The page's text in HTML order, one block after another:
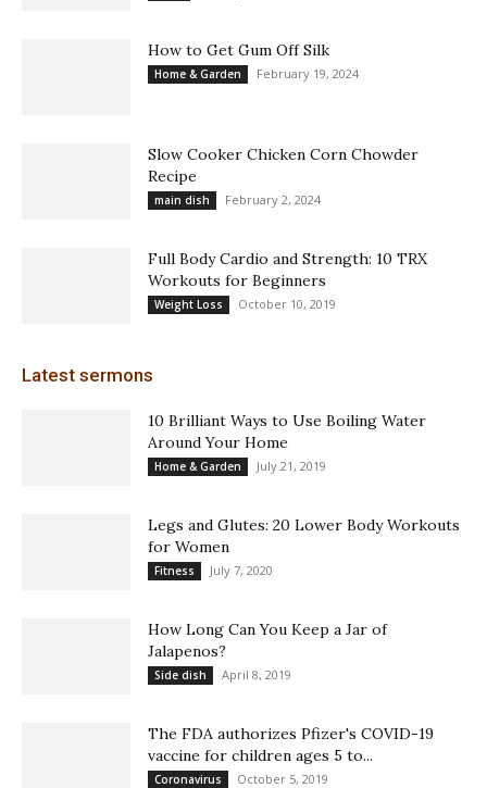
How to Get Gum Off Silk
Home & Garden February 19, 2024
Slow Cooker Chicken Corn Chowder
Recipe
main dish February 2, 2024
Full Body Cardio and Strength: 10 TRX
Workouts for Beginners
Weight Loss October 10, 2019
Latest sermons
10 Brilliant Ways to Use Boiling Water
Around Your Home
Home & Garden July 21, 2019
Legs and Glutes: 20 Lower Body Workouts
for Women
Fitness July 7, 2020
How Long Can You Keep a Jar of
Jalapenos?
Side dish April 8, 2019
The FDA authorizes Pfizer's COVID-19
vaccine for children ages 5 to...
Coronavirus October 5, 2019